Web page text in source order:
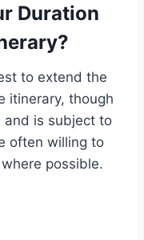
Duration
to extend the
itinerary, though
and is subject to
often willing to
possible.